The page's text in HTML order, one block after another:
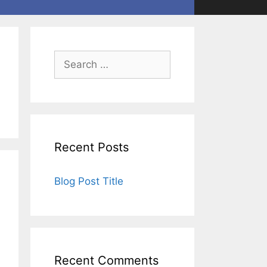
Recent Posts
Blog Post Title
Recent Comments